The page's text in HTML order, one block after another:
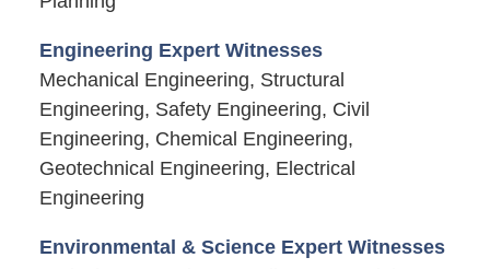
Engineering Expert Witnesses
Mechanical Engineering, Structural
Engineering, Safety Engineering, Civil
Engineering, Chemical Engineering,
Geotechnical Engineering, Electrical
Engineering
Environmental & Science Expert Witnesses